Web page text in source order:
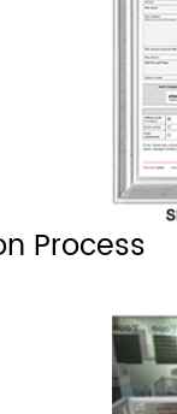
Process